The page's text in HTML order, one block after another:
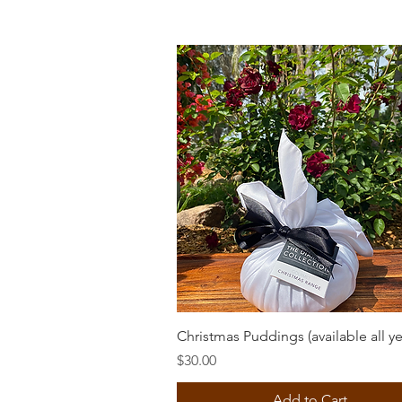
Quick View
Christmas Puddings (available all
Price
$30.00